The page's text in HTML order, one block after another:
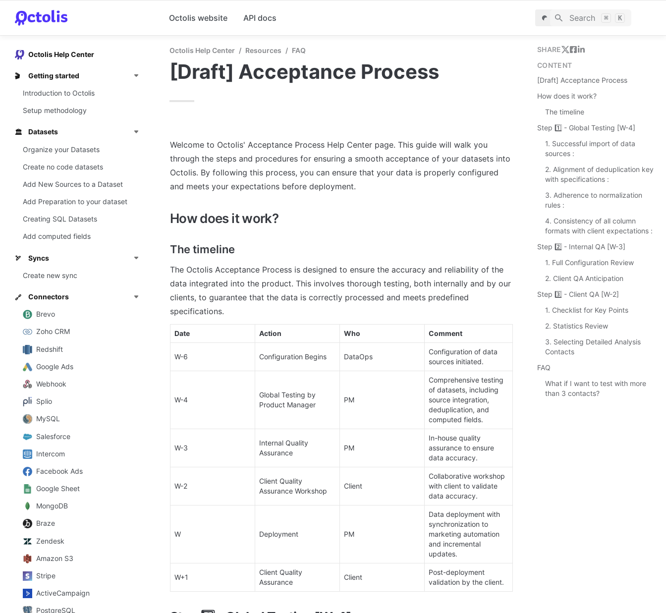
Octolis website API docs Search ⌘ K
Octolis Help Center
🎬 Getting started
Introduction to Octolis
Setup methodology
🏛️ Datasets
Organize your Datasets
Create no code datasets
Add New Sources to a Dataset
Add Preparation to your dataset
Creating SQL Datasets
Add computed fields
🏹 Syncs
Create new sync
🔗 Connectors
Brevo
Zoho CRM
Redshift
Google Ads
Webhook
Splio
MySQL
Salesforce
Intercom
Facebook Ads
Google Sheet
MongoDB
Braze
Zendesk
Amazon S3
Stripe
ActiveCampaign
PostgreSQL
Octolis Help Center / Resources / FAQ
[Draft] Acceptance Process
Welcome to Octolis' Acceptance Process Help Center page. This guide will walk you
through the steps and procedures for ensuring a smooth acceptance of your datasets into
Octolis. By following this process, you can ensure that your data is properly configured
and meets your expectations before deployment.
How does it work?
The timeline
The Octolis Acceptance Process is designed to ensure the accuracy and reliability of the
data integrated into the product. This involves thorough testing, both internally and by our
clients, to guarantee that the data is correctly processed and meets predefined
specifications.
Date Action Who Comment
W-6 Configuration Begins DataOps
Configuration of data
sources initiated.
W-4
Global Testing by
Product Manager
PM
Comprehensive testing
of datasets, including
source integration,
deduplication, and
computed fields.
W-3
Internal Quality
Assurance
PM
In-house quality
assurance to ensure
data accuracy.
W-2
Client Quality
Assurance Workshop
Client
Collaborative workshop
with client to validate
data accuracy.
W Deployment PM
Data deployment with
synchronization to
marketing automation
and incremental
updates.
W+1
Client Quality
Assurance
Client
Post-deployment
validation by the client.
SHARE
CONTENT
[Draft] Acceptance Process
How does it work?
The timeline
Step 1️⃣ - Global Testing [W-4]
1. Successful import of data
sources :
2. Alignment of deduplication key
with specifications :
3. Adherence to normalization
rules :
4. Consistency of all column
formats with client expectations :
Step 2️⃣ - Internal QA [W-3]
1. Full Configuration Review
2. Client QA Anticipation
Step 3️⃣ - Client QA [W-2]
1. Checklist for Key Points
2. Statistics Review
3. Selecting Detailed Analysis
Contacts
FAQ
What if I want to test with more
than 3 contacts?